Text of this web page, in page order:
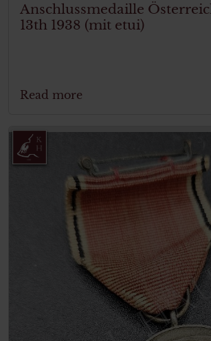
Anschlussmedaille
13th 1938 (mit etui)
Read more